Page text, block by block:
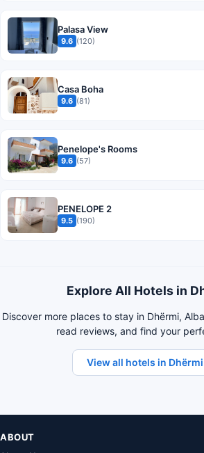
Palasa View
9.6 (120)
Casa Boha
9.6 (81)
Penelope's Rooms
9.6 (57)
PENELOPE 2
9.5 (190)
Explore All Hotels in
Discover more places to stay in Dhërmi,
read reviews, and find your
View all hotels in Dhërmi
ABOUT